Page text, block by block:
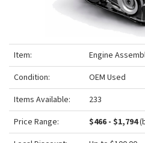
Item: Engine
Condition:
OEM Used
Items Available:
233
Price Range:
$466 - $1,794